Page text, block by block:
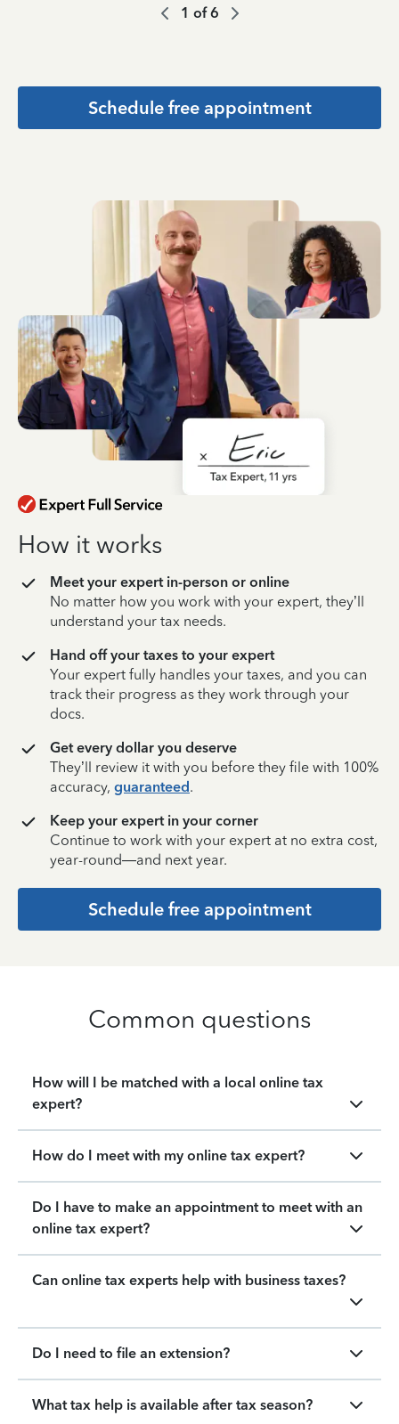
1 of6
Schedule free appointment
How it works
Meet your expert in-person or online
No matter how you work with your expert, they’ll
understand your tax needs.
Hand off your taxes to your expert
Your expert fully handles your taxes, and you can
track their progress as they work through your
docs.
Get every dollar you deserve
They’ll review it with you before they file with 100%
accuracy, guaranteed.
Keep your expert in your corner
Continue to work with your expert at no extra cost,
year-round—and next year.
Schedule free appointment
Common questions
How will I be matched with a local online tax
expert?
How do I meet with my online tax expert?
Do I have to make an appointment to meet with an
online tax expert?
Can online tax experts help with business taxes?
Do I need to file an extension?
What tax help is available after tax season?